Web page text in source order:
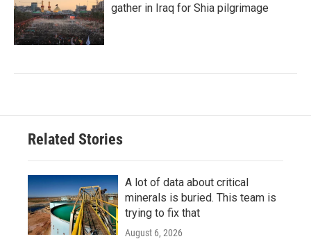
gather in Iraq for Shia pilgrimage
Related Stories
A lot of data about critical
minerals is buried. This team is
trying to fix that
August 6, 2026